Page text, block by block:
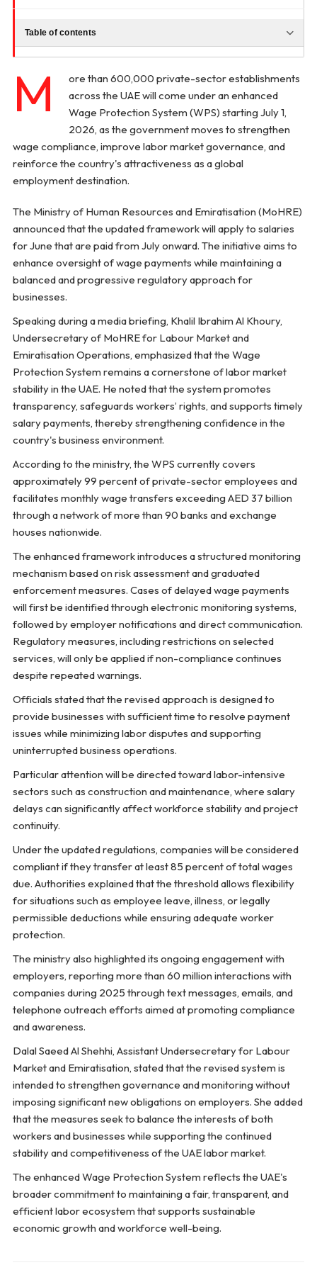
Table of contents
M
ore than 600,000 private-sector establishments
across the UAE will come under an enhanced
Wage Protection System (WPS) starting July 1,
2026, as the government moves to strengthen
wage compliance, improve labor market governance, and
reinforce the country's attractiveness as a global
employment destination.
The Ministry of Human Resources and Emiratisation (MoHRE)
announced that the updated framework will apply to salaries
for June that are paid from July onward. The initiative aims to
enhance oversight of wage payments while maintaining a
balanced and progressive regulatory approach for
businesses.
Speaking during a media briefing, Khalil Ibrahim Al Khoury,
Undersecretary of MoHRE for Labour Market and
Emiratisation Operations, emphasized that the Wage
Protection System remains a cornerstone of labor market
stability in the UAE. He noted that the system promotes
transparency, safeguards workers’ rights, and supports timely
salary payments, thereby strengthening confidence in the
country's business environment.
According to the ministry, the WPS currently covers
approximately 99 percent of private-sector employees and
facilitates monthly wage transfers exceeding AED 37 billion
through a network of more than 90 banks and exchange
houses nationwide.
The enhanced framework introduces a structured monitoring
mechanism based on risk assessment and graduated
enforcement measures. Cases of delayed wage payments
will first be identified through electronic monitoring systems,
followed by employer notifications and direct communication.
Regulatory measures, including restrictions on selected
services, will only be applied if non-compliance continues
despite repeated warnings.
Officials stated that the revised approach is designed to
provide businesses with sufficient time to resolve payment
issues while minimizing labor disputes and supporting
uninterrupted business operations.
Particular attention will be directed toward labor-intensive
sectors such as construction and maintenance, where salary
delays can significantly affect workforce stability and project
continuity.
Under the updated regulations, companies will be considered
compliant if they transfer at least 85 percent of total wages
due. Authorities explained that the threshold allows flexibility
for situations such as employee leave, illness, or legally
permissible deductions while ensuring adequate worker
protection.
The ministry also highlighted its ongoing engagement with
employers, reporting more than 60 million interactions with
companies during 2025 through text messages, emails, and
telephone outreach efforts aimed at promoting compliance
and awareness.
Dalal Saeed Al Shehhi, Assistant Undersecretary for Labour
Market and Emiratisation, stated that the revised system is
intended to strengthen governance and monitoring without
imposing significant new obligations on employers. She added
that the measures seek to balance the interests of both
workers and businesses while supporting the continued
stability and competitiveness of the UAE labor market.
The enhanced Wage Protection System reflects the UAE's
broader commitment to maintaining a fair, transparent, and
efficient labor ecosystem that supports sustainable
economic growth and workforce well-being.